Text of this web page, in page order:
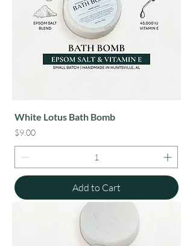
White Lotus Bath Bomb
Price
$9.00
Add to Cart